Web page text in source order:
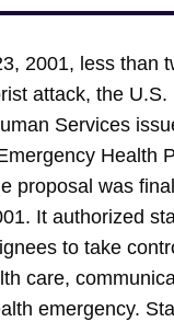
2001, less than
attack, the
Services
Health
proposal was
It authorized
to take
care,
emergency.